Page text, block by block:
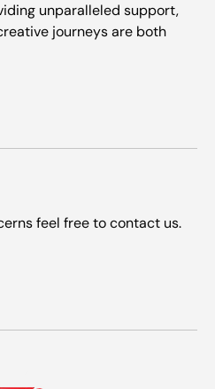
unparalleled support,
journeys are both
feel free to contact us.